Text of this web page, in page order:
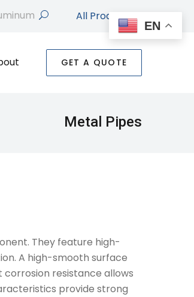
searchAll Products
GET A QUOTE
Metal Pipes
They feature high-
A high-smooth surface
corrosion resistance allows
provide strong
EN